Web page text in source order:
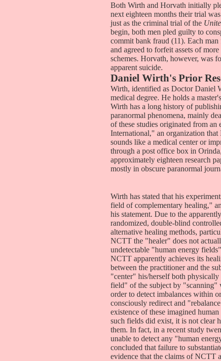
Both Wirth and Horvath initially
next eighteen months their trial
just as the criminal trial of the
begin, both men pled guilty to
commit bank fraud (11). Each
and agreed to forfeit assets of
schemes. Horvath, however, was
apparent suicide.
Daniel Wirth's Prior
Wirth, identified as Doctor Daniel
medical degree. He holds a
Wirth has a long history of
paranormal phenomena, mainly
of these studies originated from
International," an organization
sounds like a medical center or
through a post office box in
approximately eighteen research
mostly in obscure paranormal
Wirth has stated that his
field of complementary healing,"
his statement. Due to the
randomized, double-blind
alternative healing methods,
NCTT the "healer" does not
undetectable "human energy
NCTT apparently achieves its
between the practitioner and the
"center" his/herself both
field" of the subject by "scanning"
order to detect imbalances within
consciously redirect and
existence of these imagined
such fields did exist, it is not clear
them. In fact, in a recent study
unable to detect any "human
concluded that failure to
evidence that the claims of NCTT